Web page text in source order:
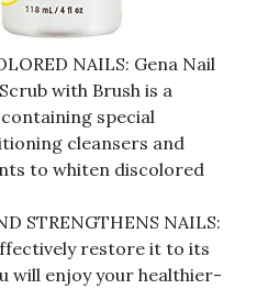
NAILS: Gena Nail
with Brush is a
special
cleansers and
to whiten discolored
STRENGTHENS NAILS:
restore it to its
will enjoy your healthier-